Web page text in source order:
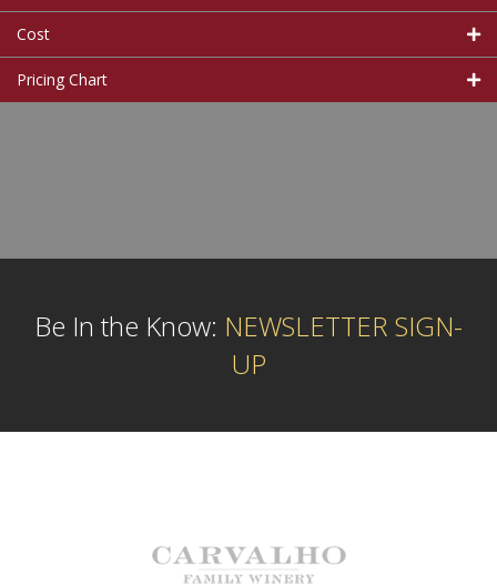
Cost
Pricing Chart
Be In the Know: NEWSLETTER SIGN-
UP